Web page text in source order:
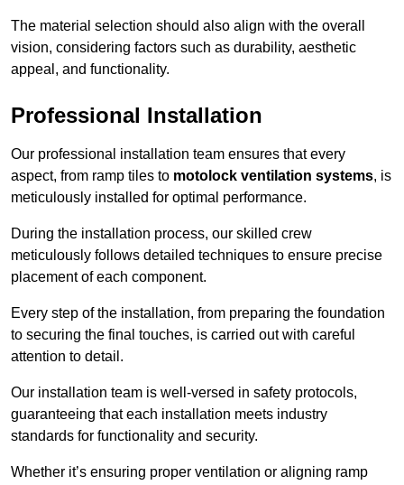
The material selection should also align with the overall
vision, considering factors such as durability, aesthetic
appeal, and functionality.
Professional Installation
Our professional installation team ensures that every
aspect, from ramp tiles to motolock ventilation systems, is
meticulously installed for optimal performance.
During the installation process, our skilled crew
meticulously follows detailed techniques to ensure precise
placement of each component.
Every step of the installation, from preparing the foundation
to securing the final touches, is carried out with careful
attention to detail.
Our installation team is well-versed in safety protocols,
guaranteeing that each installation meets industry
standards for functionality and security.
Whether it’s ensuring proper ventilation or aligning ramp